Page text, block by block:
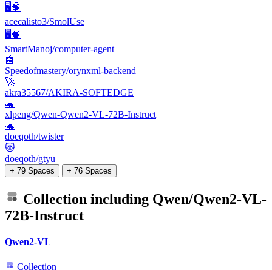
🖥️🧠
acecalisto3/SmolUse
🖥️🧠
SmartManoj/computer-agent
🤖
Speedofmastery/orynxml-backend
🚀
akra35567/AKIRA-SOFTEDGE
🐢
xlpeng/Qwen-Qwen2-VL-72B-Instruct
🐢
doeqoth/twister
😻
doeqoth/gtyu
+ 79 Spaces + 76 Spaces
Collection including Qwen/Qwen2-VL-
72B-Instruct
Qwen2-VL
Collection